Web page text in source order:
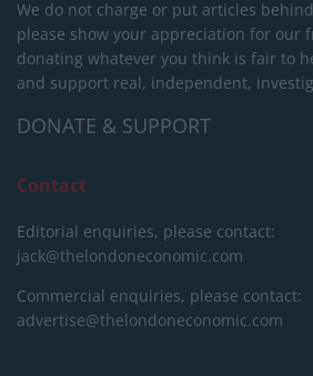
We do not charge or put articles
please show your appreciation for our
donating whatever you think is fair to
and support real, independent,
DONATE & SUPPORT
Contact
Editorial enquiries, please contact:
jack@thelondoneconomic.com
Commercial enquiries, please contact:
advertise@thelondoneconomic.com